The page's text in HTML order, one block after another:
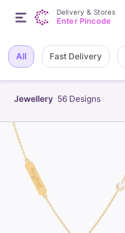
Jewellery 56 Designs
All Fast Delivery
Delivery & Stores
Enter Pincode